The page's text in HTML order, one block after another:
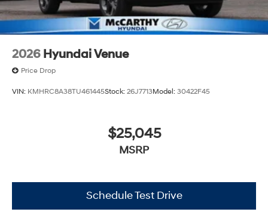
2026 Hyundai Venue
Price Drop
VIN: KMHRC8A38TU461445Stock: 26J7713Model: 30422F45
$25,045
MSRP
Schedule Test Drive